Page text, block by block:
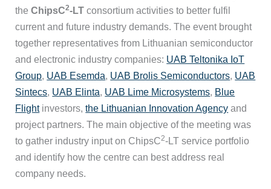
theChipsC2-LT consortium activities to better fulfil
current and future industry demands. The event brought
together representatives from Lithuanian semiconductor
and electronic industry companies: UAB Teltonika IoT
Group, UAB Esemda, UAB Brolis Semiconductors, UAB
Sintecs, UAB Elinta, UAB Lime Microsystems, Blue
Flightinvestors,the Lithuanian Innovation Agency and
project partners. The main objective of the meeting was
to gather industry input on ChipsC2-LT service portfolio
and identify how the centre can best address real
company needs.